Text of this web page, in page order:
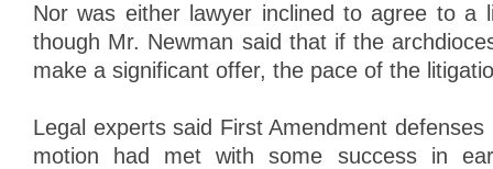
Nor was either lawyer inclined to agree to a
though Mr. Newman said that if the
make a significant offer, the pace of the
Legal experts said First Amendment
motion had met with some success in